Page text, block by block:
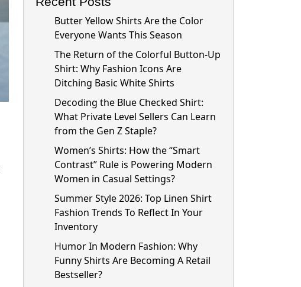
Butter Yellow Shirts Are the Color
Everyone Wants This Season
The Return of the Colorful Button-Up
Shirt: Why Fashion Icons Are
Ditching Basic White Shirts
Decoding the Blue Checked Shirt:
What Private Level Sellers Can Learn
from the Gen Z Staple?
Women’s Shirts: How the “Smart
Contrast” Rule is Powering Modern
Women in Casual Settings?
Summer Style 2026: Top Linen Shirt
Fashion Trends To Reflect In Your
Inventory
Humor In Modern Fashion: Why
Funny Shirts Are Becoming A Retail
Bestseller?